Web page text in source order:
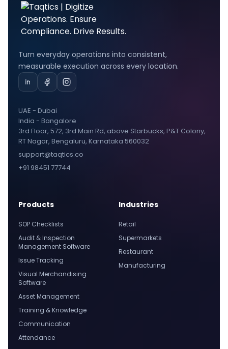
Turn everyday operations into consistent,
measurable execution across every location.
UAE - Dubai
India - Bangalore
3rd Floor, 572, 3rd Main Rd, above Starbucks, P&T Colony,
RT Nagar, Bengaluru, Karnataka 560032
support@taqtics.co
+91 98451 77744
Products
SOP Checklists
Audit & Inspection
Management Software
Issue Tracking
Visual Merchandising
Software
Asset Management
Training & Knowledge
Communication
Attendance
Industries
Retail
Supermarkets
Restaurant
Manufacturing